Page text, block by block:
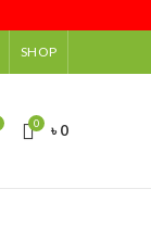
SHOP
0 ৳0